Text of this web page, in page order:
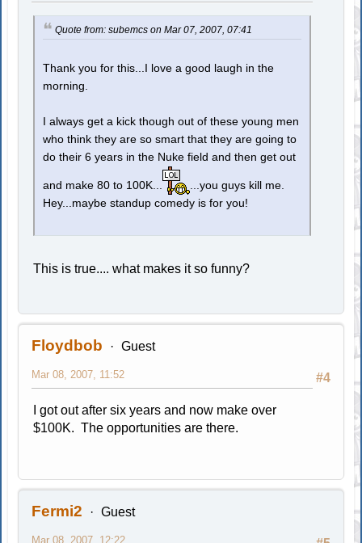
Quote from: subemcs on Mar 07, 2007, 07:41
Thank you for this...I love a good laugh in the
morning.
I always get a kick though out of these young men
who think they are so smart that they are going to
do their 6 years in the Nuke field and then get out
and make 80 to 100K...
...you guys kill me.
Hey...maybe standup comedy is for you!
This is true.... what makes it so funny?
Floydbob Guest
#4
Mar 08, 2007, 11:52
I got out after six years and now make over
$100K. The opportunities are there.
Fermi2 Guest
Mar 08, 2007, 12:22